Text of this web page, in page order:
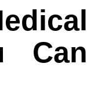
Can